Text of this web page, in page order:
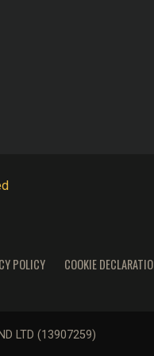
POLICY COOKIE
LTD (13907259)